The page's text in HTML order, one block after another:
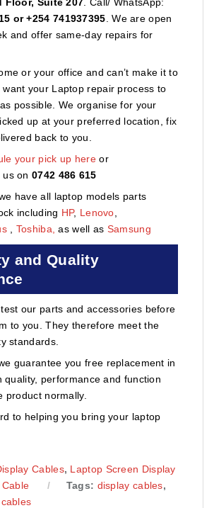
or +254 741937395 . We are open
and offer same-day repairs for
or your office and can’t make it to
your Laptop repair process to
possible. We organise for your
up at your preferred location, fix
back to you.
your pick up hereor
us on0742 486 615
have all laptop models parts
including HP, Lenovo
Toshiba, as well as Samsung
and Quality
our parts and accessories before
to you. They therefore meet the
standards.
guarantee you free replacement in
quality, performance and function
product normally.
to helping you bring your laptop
Cables, Laptop Screen Display
Cable
Tags: display cables,